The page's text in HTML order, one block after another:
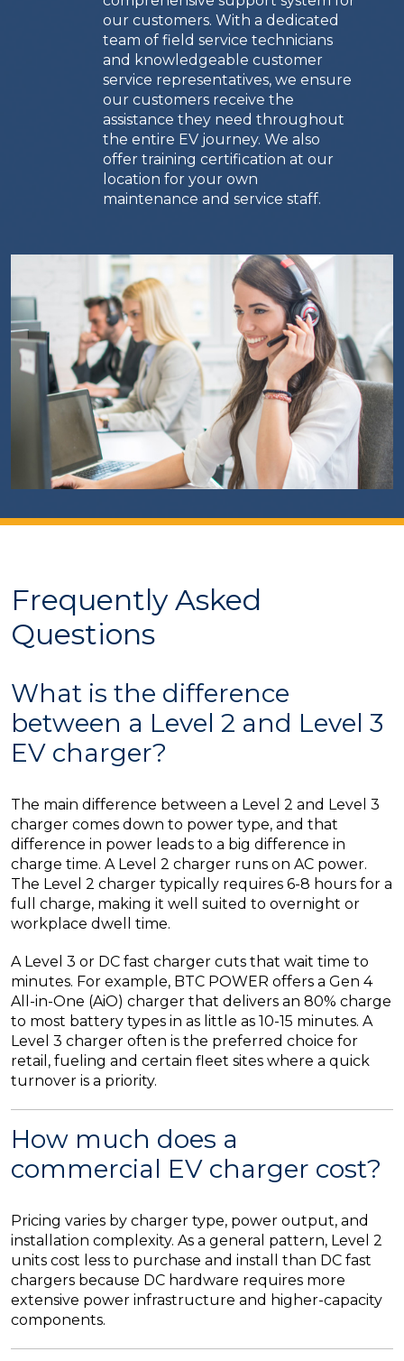
our customers. With a dedicated
team of field service technicians
and knowledgeable customer
service representatives, we ensure
our customers receive the
assistance they need throughout
the entire EV journey. We also
offer training certification at our
location for your own
maintenance and service staff.
Frequently Asked
Questions
What is the difference
between a Level 2 and Level 3
EV charger?
The main difference between a Level 2 and Level 3
charger comes down to power type, and that
difference in power leads to a big difference in
charge time. A Level 2 charger runs on AC power.
The Level 2 charger typically requires 6-8 hours for a
full charge, making it well suited to overnight or
workplace dwell time.
A Level 3 or DC fast charger cuts that wait time to
minutes. For example, BTC POWER offers a Gen 4
All-in-One (AiO) charger that delivers an 80% charge
to most battery types in as little as 10-15 minutes. A
Level 3 charger often is the preferred choice for
retail, fueling and certain fleet sites where a quick
turnover is a priority.
How much does a
commercial EV charger cost?
Pricing varies by charger type, power output, and
installation complexity. As a general pattern, Level 2
units cost less to purchase and install than DC fast
chargers because DC hardware requires more
extensive power infrastructure and higher-capacity
components.